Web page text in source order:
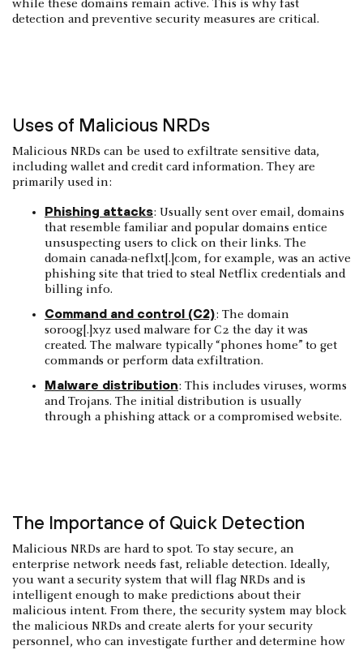
while these domains remain active. This is why fast
detection and preventive security measures are critical.
Uses of Malicious NRDs
Malicious NRDs can be used to exfiltrate sensitive data,
including wallet and credit card information. They are
primarily used in:
Phishing attacks: Usually sent over email, domains
that resemble familiar and popular domains entice
unsuspecting users to click on their links. The
domain canada-neflxt[.]com, for example, was an active
phishing site that tried to steal Netflix credentials and
billing info.
Command and control (C2): The domain
soroog[.]xyz used malware for C2 the day it was
created. The malware typically “phones home” to get
commands or perform data exfiltration.
Malware distribution: This includes viruses, worms
and Trojans. The initial distribution is usually
through a phishing attack or a compromised website.
The Importance of Quick Detection
Malicious NRDs are hard to spot. To stay secure, an
enterprise network needs fast, reliable detection. Ideally,
you want a security system that will flag NRDs and is
intelligent enough to make predictions about their
malicious intent. From there, the security system may block
the malicious NRDs and create alerts for your security
personnel, who can investigate further and determine how